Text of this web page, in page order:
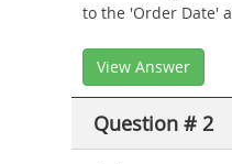
to the 'Order Date'
View Answer
Question # 2